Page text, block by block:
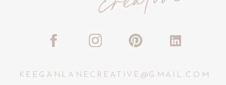
KEEGANLANECREATIVE@GMAIL.COM